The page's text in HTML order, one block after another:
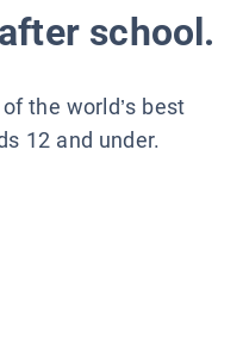
school.
the world’s best
12 and under.